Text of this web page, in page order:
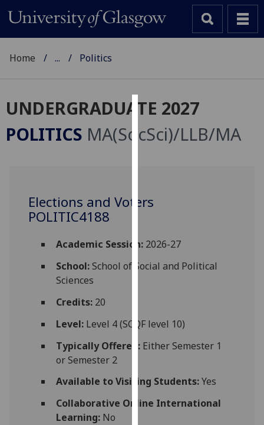
Cookies
We
improve
and
for
third
parties.
find
out
Home ... Politics
UNDERGRADUATE 2027
POLITICS MA(SocSci)/LLB/MA
Elections and Voters
POLITIC4188
Academic Session:2026-27
School:School of Social and Political
Sciences
Credits:20
Level:Level 4 (SCQF level 10)
Typically Offered:Either Semester 1
or Semester 2
Available to Visiting Students:Yes
Collaborative Online International
Learning:No